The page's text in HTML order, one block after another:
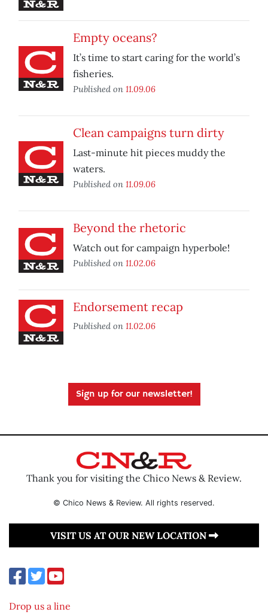
Empty oceans?
It’s time to start caring for the world’s
fisheries.
Published on 11.09.06
Clean campaigns turn dirty
Last-minute hit pieces muddy the
waters.
Published on 11.09.06
Beyond the rhetoric
Watch out for campaign hyperbole!
Published on 11.02.06
Endorsement recap
Published on 11.02.06
Sign up for our newsletter!
Thank you for visiting the Chico News & Review.
© Chico News & Review. All rights reserved.
VISIT US AT OUR NEW LOCATION
Drop us a line